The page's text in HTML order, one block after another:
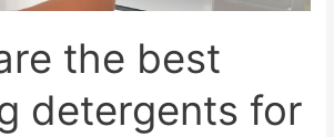
the best
detergents for